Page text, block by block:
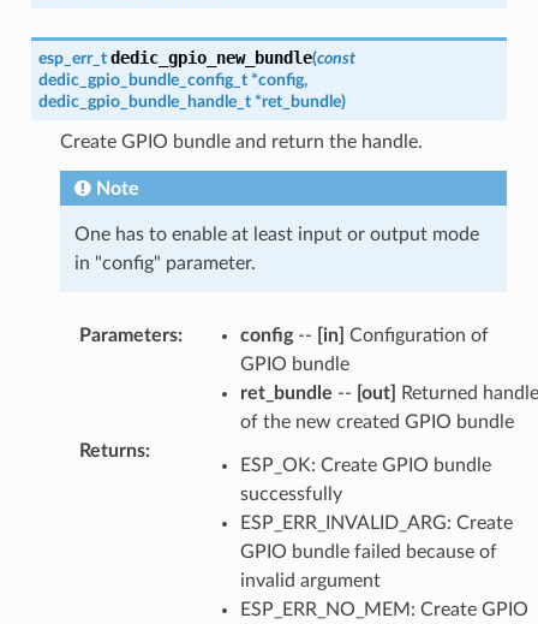
esp_err_t dedic_gpio_new_bundle(const
dedic_gpio_bundle_config_t *config,
dedic_gpio_bundle_handle_t *ret_bundle)
Create GPIO bundle and return the handle.
Note
One has to enable at least input or output mode
in "config" parameter.
Parameters: config-- [in] Configuration of
GPIO bundle
ret_bundle -- [out]
Returned handle
of the new created GPIO bundle
Returns:
ESP_OK: Create GPIO bundle
successfully
ESP_ERR_INVALID_ARG: Create
GPIO bundle failed because of
invalid argument
ESP_ERR_NO_MEM: Create GPIO